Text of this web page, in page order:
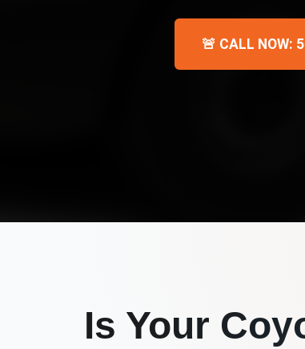
🚨 CALL NOW:
Is Your